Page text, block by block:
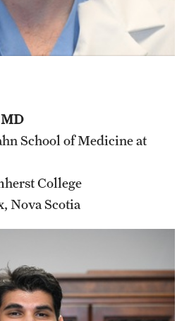
MD
School of Medicine at
College
Nova Scotia